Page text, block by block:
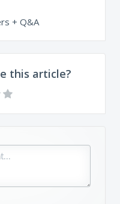
+ Q&A
this article?